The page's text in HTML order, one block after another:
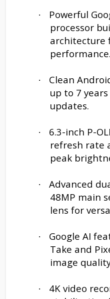
·
Powerful
processor
architecture
performance.
·
Clean
up to 7
updates.
·
6.3-inch P-
refresh rate
peak
·
Advanced
48MP main
lens for
·
Google AI
Take and
image
·
4K video